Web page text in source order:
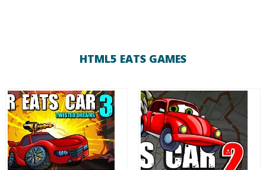
HTML5 EATS GAMES